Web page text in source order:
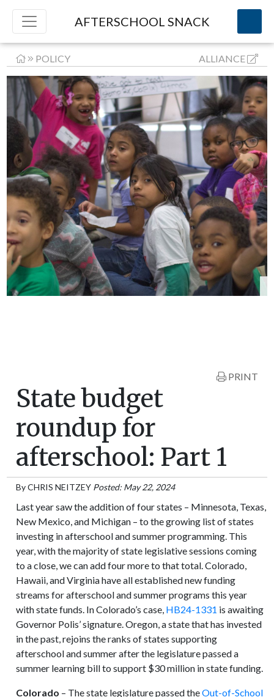
AFTERSCHOOL SNACK
POLICY ALLIANCE
PRINT
State budget
roundup for
afterschool: Part 1
ByCHRIS NEITZEY Posted: May 22, 2024
Last year saw the addition of four states – Minnesota, Texas,
New Mexico, and Michigan – to the growing list of states
investing in afterschool and summer programming. This
year, with the majority of state legislative sessions coming
to a close, we can add four more to that total. Colorado,
Hawaii, and Virginia have all established new funding
streams for afterschool and summer programs this year
with state funds. In Colorado’s case, HB24-1331 is awaiting
Governor Polis’ signature. Oregon, a state that has invested
in the past, rejoins the ranks of states supporting
afterschool and summer after the legislature passed a
summer learning bill to support $30 million in state funding.
Colorado – The state legislature passed theOut-of-School